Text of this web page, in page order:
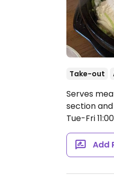
Take-out
Serves
section
Tue-Fri
Add